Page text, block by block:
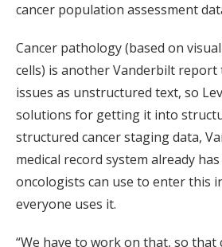
cancer population assessment
Cancer pathology (based on
cells) is another Vanderbilt
issues as unstructured text, so
solutions for getting it into
structured cancer staging data,
medical record system already
oncologists can use to enter this
everyone uses it.
“We have to work on that, so that